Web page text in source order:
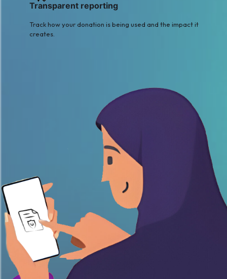
Transparent reporting
Track how your donation is being used and the impact it
creates.